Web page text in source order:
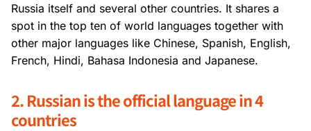
Russia itself and several other countries. It shares a
spot in the top ten of world languages together with
other major languages like Chinese, Spanish, English,
French, Hindi, Bahasa Indonesia and Japanese.
2. Russian is the official language in 4
countries